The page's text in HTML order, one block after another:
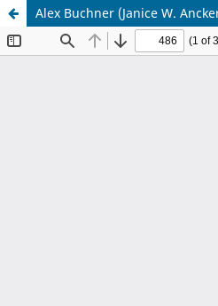
Alex Buchner (Janice W.